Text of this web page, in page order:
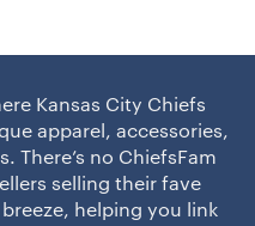
Kansas City Chiefs
apparel, accessories,
There’s no ChiefsFam
selling their fave
helping you link